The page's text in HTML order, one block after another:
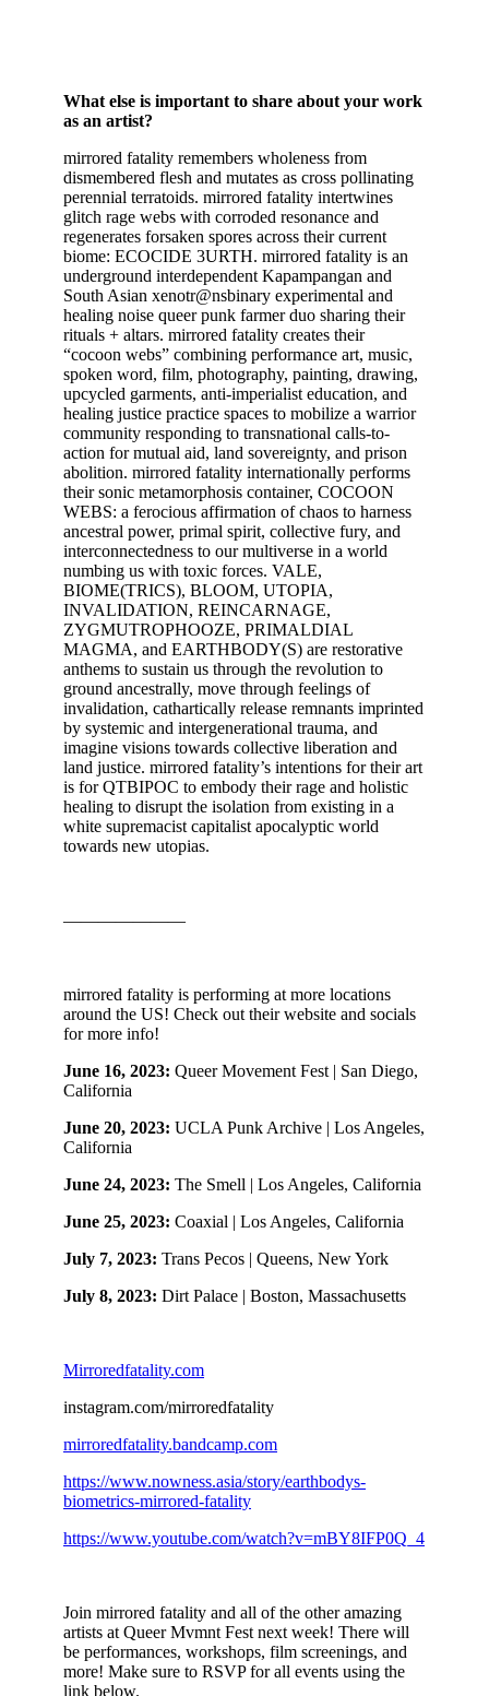
What else is important to share about your work
as an artist?
mirrored fatality remembers wholeness from
dismembered flesh and mutates as cross pollinating
perennial terratoids. mirrored fatality intertwines
glitch rage webs with corroded resonance and
regenerates forsaken spores across their current
biome: ECOCIDE 3URTH. mirrored fatality is an
underground interdependent Kapampangan and
South Asian xenotr@nsbinary experimental and
healing noise queer punk farmer duo sharing their
rituals + altars. mirrored fatality creates their
“cocoon webs” combining performance art, music,
spoken word, film, photography, painting, drawing,
upcycled garments, anti-imperialist education, and
healing justice practice spaces to mobilize a warrior
community responding to transnational calls-to-
action for mutual aid, land sovereignty, and prison
abolition. mirrored fatality internationally performs
their sonic metamorphosis container, COCOON
WEBS: a ferocious affirmation of chaos to harness
ancestral power, primal spirit, collective fury, and
interconnectedness to our multiverse in a world
numbing us with toxic forces. VALE,
BIOME(TRICS), BLOOM, UTOPIA,
INVALIDATION, REINCARNAGE,
ZYGMUTROPHOOZE, PRIMALDIAL
MAGMA, and EARTHBODY(S) are restorative
anthems to sustain us through the revolution to
ground ancestrally, move through feelings of
invalidation, cathartically release remnants imprinted
by systemic and intergenerational trauma, and
imagine visions towards collective liberation and
land justice. mirrored fatality’s intentions for their art
is for QTBIPOC to embody their rage and holistic
healing to disrupt the isolation from existing in a
white supremacist capitalist apocalyptic world
towards new utopias.
———————
mirrored fatality is performing at more locations
around the US! Check out their website and socials
for more info!
June 16, 2023: Queer Movement Fest | San Diego,
California
June 20, 2023: UCLA Punk Archive | Los Angeles,
California
June 24, 2023: The Smell | Los Angeles, California
June 25, 2023: Coaxial | Los Angeles, California
July 7, 2023: Trans Pecos | Queens, New York
July 8, 2023: Dirt Palace | Boston, Massachusetts
Mirroredfatality.com
instagram.com/mirroredfatality
mirroredfatality.bandcamp.com
https://www.nowness.asia/story/earthbodys-
biometrics-mirrored-fatality
https://www.youtube.com/watch?v=mBY8IFP0Q_4
Join mirrored fatality and all of the other amazing
artists at Queer Mvmnt Fest next week! There will
be performances, workshops, film screenings, and
more! Make sure to RSVP for all events using the
link below.